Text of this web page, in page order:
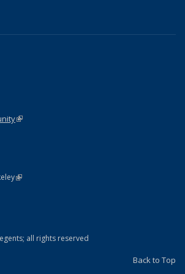
(link is external)
(link is external)
Statement
external)
all rights reserved
Back to Top